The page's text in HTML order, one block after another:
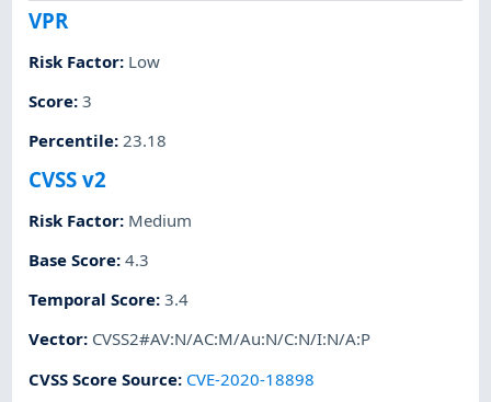
VPR
Risk Factor: Low
Score:3
Percentile:23.18
CVSS v2
Risk Factor: Medium
Base Score:4.3
Temporal Score:3.4
Vector: CVSS2#AV:N/AC:M/Au:N/C:N/I:N/A:P
CVSS Score Source: CVE-2020-18898